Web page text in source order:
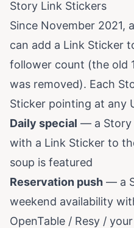
Story Link Stickers
Since November 2021,
can add a Link Sticker
follower count (the old
was removed). Each
Sticker pointing at any
Daily special — a Story
with a Link Sticker to
soup is featured
Reservation push — a
weekend availability
OpenTable / Resy /